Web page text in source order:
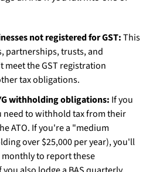
not registered for GST:This
partnerships, trusts, and
the GST registration
tax obligations.
withholding obligations: If you
need to withhold tax from their
ATO. If you're a "medium
over $25,000 per year), you'll
monthly to report these